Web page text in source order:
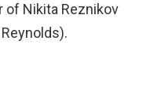
of Nikita Reznikov